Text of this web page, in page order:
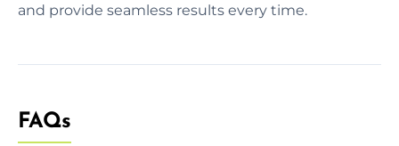
and provide seamless results every time.
FAQs